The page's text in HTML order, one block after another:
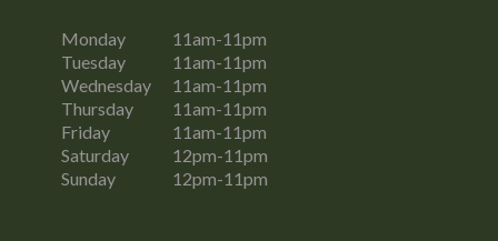
Monday
11am-11pm
Tuesday
11am-11pm
Wednesday
11am-11pm
Thursday
11am-11pm
Friday
11am-11pm
Saturday
12pm-11pm
Sunday
12pm-11pm